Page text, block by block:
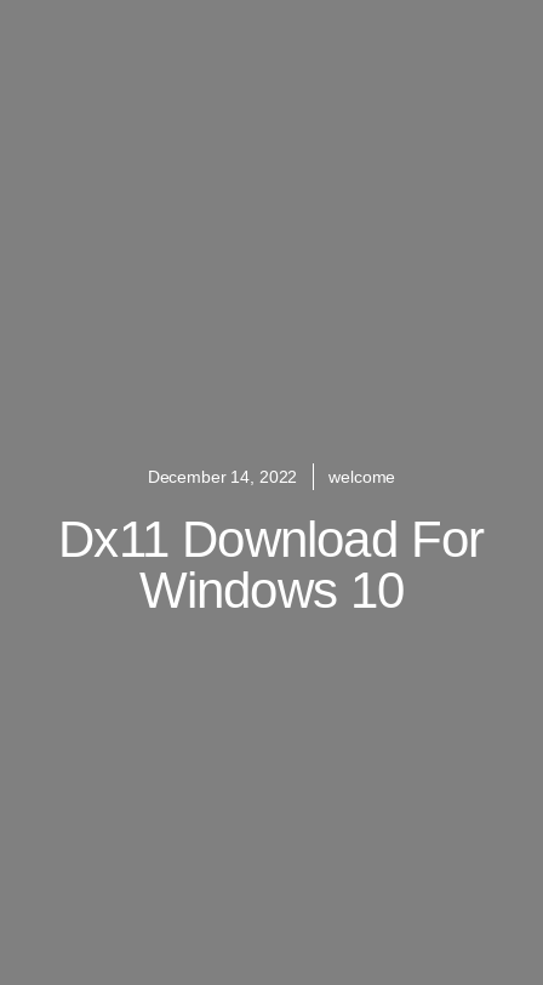
December 14, 2022 welcome
Dx11 Download For
Windows 10